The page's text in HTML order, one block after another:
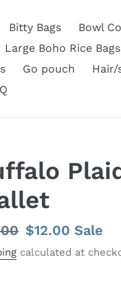
Bitty Bags
Bowl
Large Boho Rice Bags
Go pouch
Hair/
Sale
price
$12.00 Sale
calculated at